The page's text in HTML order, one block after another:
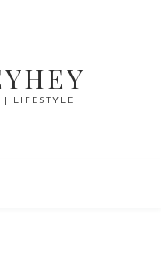
LIFESTYLE